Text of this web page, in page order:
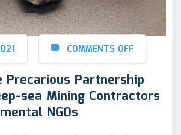
COMMENTS OFF
Precarious Partnership
sea Mining Contractors
NGOs